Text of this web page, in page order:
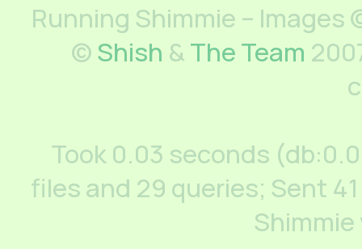
Running Shimmie –
©Shish &The Team
Took 0.03 seconds
files and 29 queries; Sent